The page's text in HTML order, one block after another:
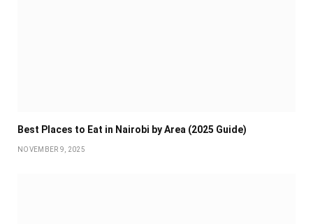
Best Places to Eat in Nairobi by Area (2025 Guide)
NOVEMBER 9, 2025